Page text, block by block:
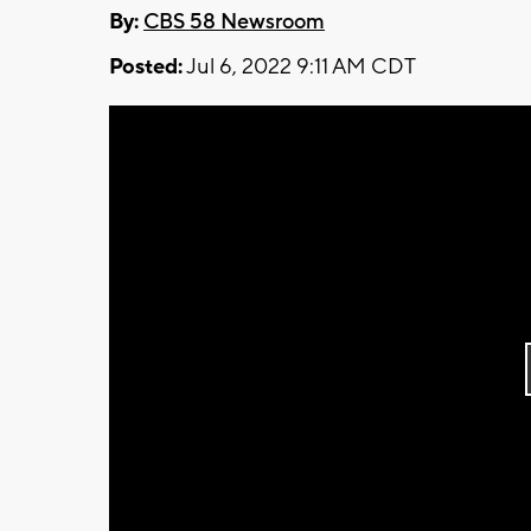
By: CBS 58 Newsroom
Posted:Jul 6, 2022 9:11 AM CDT